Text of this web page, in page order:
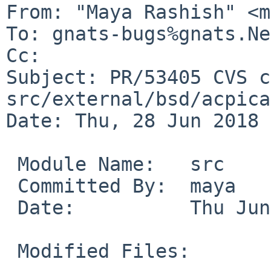
From: "Maya Rashish"
To: gnats-
Cc:
Subject: PR/53405 CVS
src/external/bsd/
Date: Thu, 28 Jun 2018